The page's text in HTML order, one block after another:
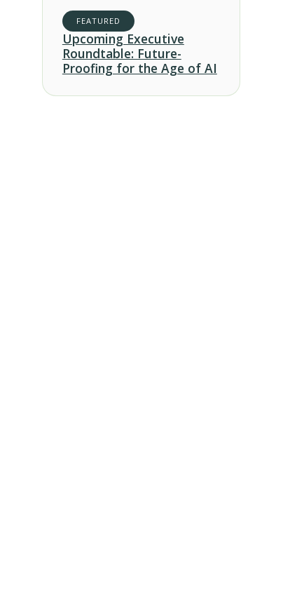
FEATURED
Upcoming Executive
Roundtable: Future-
Proofing for the Age of AI